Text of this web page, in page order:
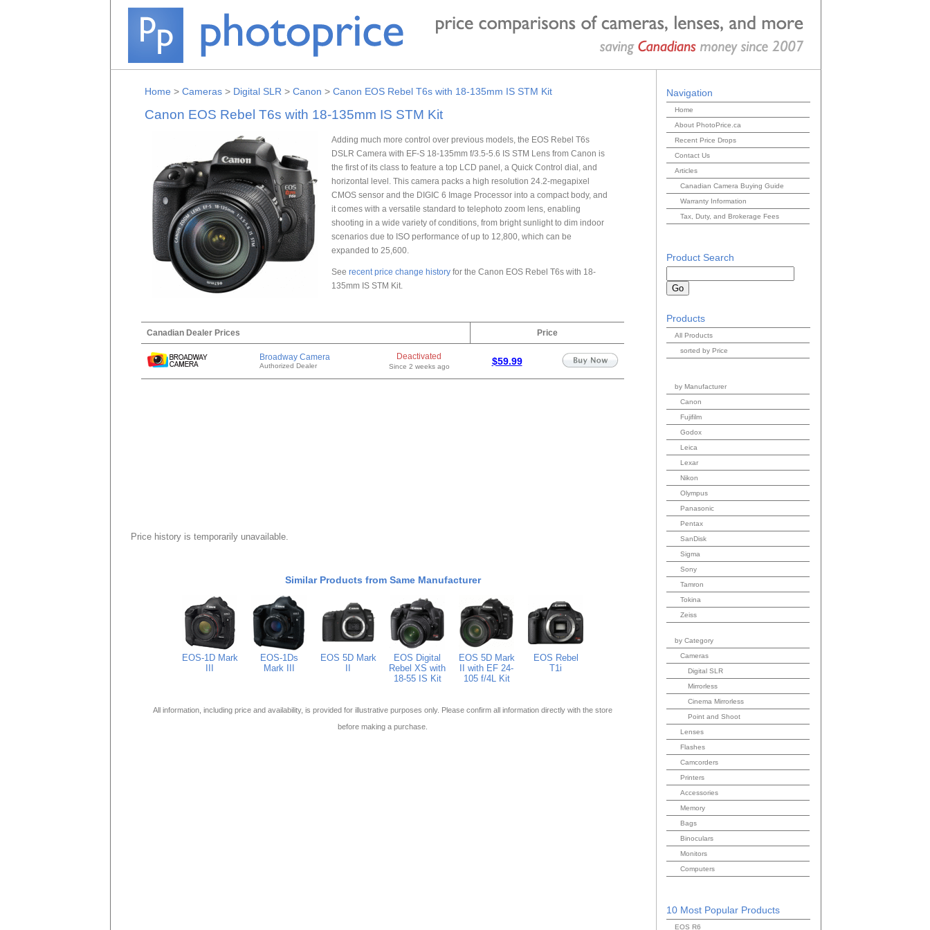
Home > Cameras> Digital SLR > Canon > Canon EOS Rebel T6s with 18-135mm IS STM Kit
Canon EOS Rebel T6s with 18-135mm IS STM Kit
Adding much more control over previous models, the EOS Rebel T6s
DSLR Camera with EF-S 18-135mm f/3.5-5.6 IS STM Lens from Canon is
the first of its class to feature a top LCD panel, a Quick Control dial, and
horizontal level. This camera packs a high resolution 24.2-megapixel
CMOS sensor and the DIGIC 6 Image Processor into a compact body, and
it comes with a versatile standard to telephoto zoom lens, enabling
shooting in a wide variety of conditions, from bright sunlight to dim indoor
scenarios due to ISO performance of up to 12,800, which can be
expanded to 25,600.
See recent price change historyfor the Canon EOS Rebel T6s with 18-
135mm IS STM Kit.
Canadian Dealer Prices Price
Broadway Camera
Authorized Dealer
Deactivated
Since 2 weeks ago $59.99
Price history is temporarily unavailable.
Similar Products from Same Manufacturer
EOS-1D Mark
EOS-1Ds
Mark III
EOS 5D Mark
EOS Digital
Rebel XS with
18-55 IS Kit
EOS 5D Mark
II with EF 24-
105 f/4L Kit
EOS Rebel
T1i
All information, including price and availability, is provided for illustrative purposes only. Please confirm all information directly with the store
before making a purchase.
Navigation
Home
About PhotoPrice.ca
Recent Price Drops
Contact Us
Articles
Canadian Camera Buying Guide
Warranty Information
Tax, Duty, and Brokerage Fees
Product Search
Products
All Products
sorted by Price
by Manufacturer
Canon
Fujifilm
Godox
Leica
Lexar
Nikon
Olympus
Panasonic
Pentax
SanDisk
Sigma
Sony
Tamron
Tokina
Zeiss
by Category
Cameras
Digital SLR
Mirrorless
Cinema Mirrorless
Point and Shoot
Lenses
Flashes
Camcorders
Printers
Accessories
Memory
Bags
Binoculars
Monitors
Computers
10 Most Popular Products
EOS R6